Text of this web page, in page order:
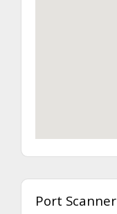
Port Scanner